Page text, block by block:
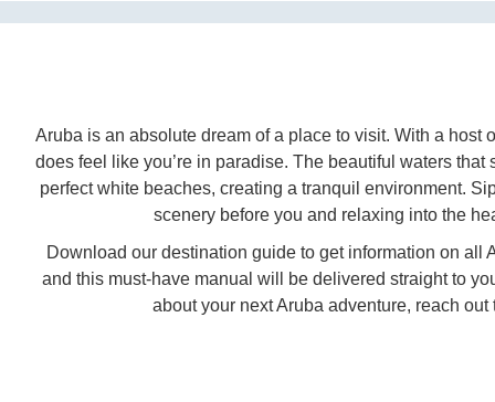
Aruba is an absolute dream of a place to visit. With a
does feel like you’re in paradise. The beautiful waters
perfect white beaches, creating a tranquil environment.
scenery before you and relaxing into the
Download our destination guide to get information on all
and this must-have manual will be delivered straight to
about your next Aruba adventure, reach